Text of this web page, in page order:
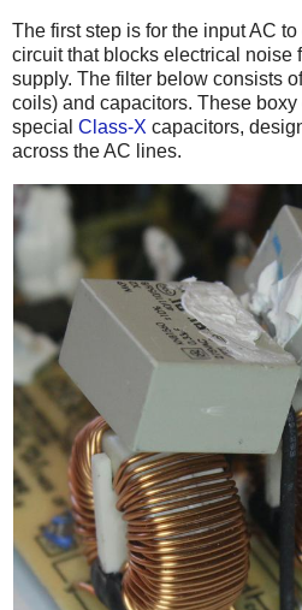
The first step is for the input AC
circuit that blocks electrical noise
supply. The filter below consists
coils) and capacitors. These
special Class-X capacitors,
across the AC lines.